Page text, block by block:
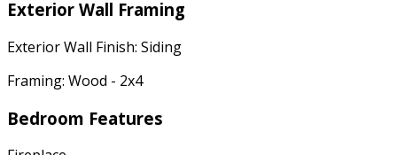
Exterior Wall Framing
Exterior Wall Finish: Siding
Framing: Wood - 2x4
Bedroom Features